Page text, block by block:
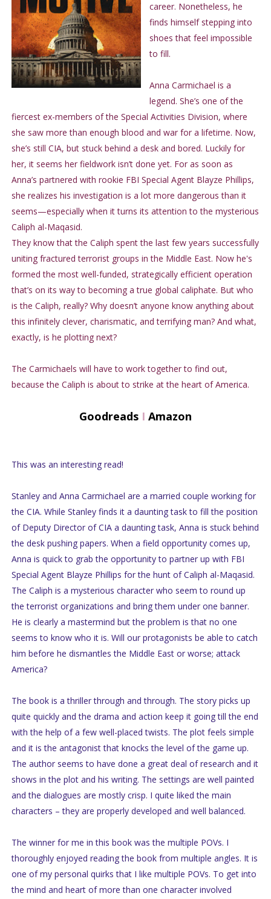
career. Nonetheless, he
finds himself stepping into
shoes that feel impossible
to fill.
Anna Carmichael is a
legend. She’s one of the
fiercest ex-members of the Special Activities Division, where
she saw more than enough blood and war for a lifetime. Now,
she’s still CIA, but stuck behind a desk and bored. Luckily for
her, it seems her fieldwork isn’t done yet. For as soon as
Anna’s partnered with rookie FBI Special Agent Blayze Phillips,
she realizes his investigation is a lot more dangerous than it
seems—especially when it turns its attention to the mysterious
Caliph al-Maqasid.
They know that the Caliph spent the last few years successfully
uniting fractured terrorist groups in the Middle East. Now he's
formed the most well-funded, strategically efficient operation
that’s on its way to becoming a true global caliphate. But who
is the Caliph, really? Why doesn’t anyone know anything about
this infinitely clever, charismatic, and terrifying man? And what,
exactly, is he plotting next?
The Carmichaels will have to work together to find out,
because the Caliph is about to strike at the heart of America.
GoodreadsI Amazon
This was an interesting read!
Stanley and Anna Carmichael are a married couple working for
the CIA. While Stanley finds it a daunting task to fill the position
of Deputy Director of CIA a daunting task, Anna is stuck behind
the desk pushing papers. When a field opportunity comes up,
Anna is quick to grab the opportunity to partner up with FBI
Special Agent Blayze Phillips for the hunt of Caliph al-Maqasid.
The Caliph is a mysterious character who seem to round up
the terrorist organizations and bring them under one banner.
He is clearly a mastermind but the problem is that no one
seems to know who it is. Will our protagonists be able to catch
him before he dismantles the Middle East or worse; attack
America?
The book is a thriller through and through. The story picks up
quite quickly and the drama and action keep it going till the end
with the help of a few well-placed twists. The plot feels simple
and it is the antagonist that knocks the level of the game up.
The author seems to have done a great deal of research and it
shows in the plot and his writing. The settings are well painted
and the dialogues are mostly crisp. I quite liked the main
characters – they are properly developed and well balanced.
The winner for me in this book was the multiple POVs. I
thoroughly enjoyed reading the book from multiple angles. It is
one of my personal quirks that I like multiple POVs. To get into
the mind and heart of more than one character involved